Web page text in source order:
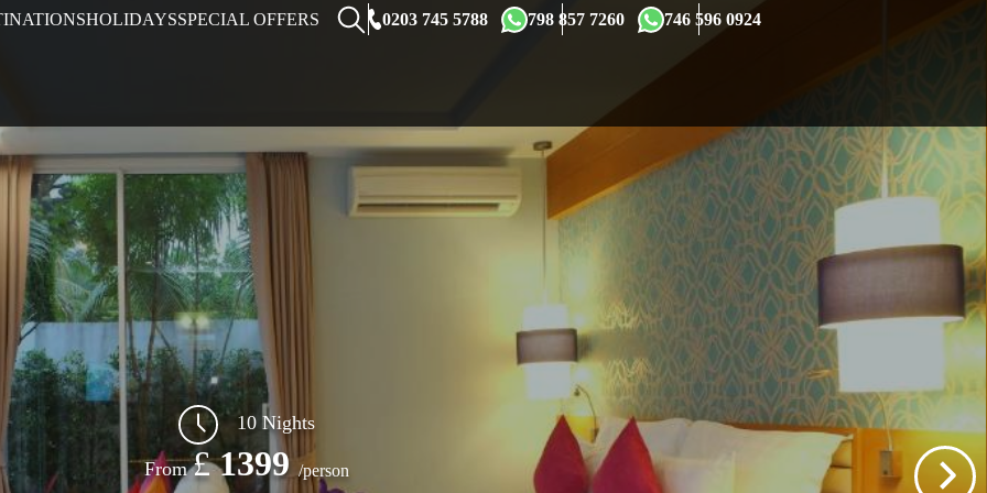
HOLIDAYSSPECIAL OFFERS 0203 745 5788 798 857 7260 746 596 0924
10 Nights
From£1399 /person